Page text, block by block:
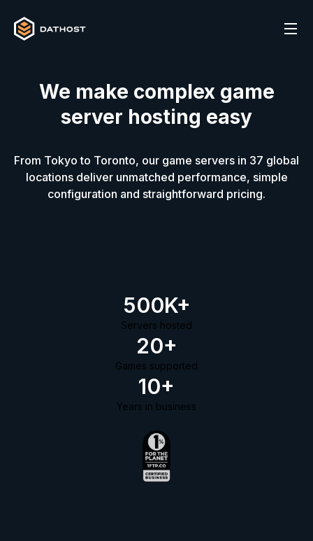
We make complex game
server hosting easy
From Tokyo to Toronto, our game servers in 37 global
locations deliver unmatched performance, simple
configuration and straightforward pricing.
500K+
Servers hosted
20+
Games supported
10+
Years in business